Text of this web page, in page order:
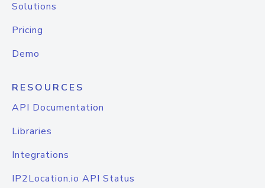
Solutions
Pricing
Demo
RESOURCES
API Documentation
Libraries
Integrations
IP2Location.io API Status